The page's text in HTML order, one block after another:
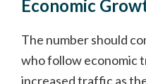
Economic
The number should
who follow economic
increased traffic as